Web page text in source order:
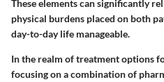
These elements can significantly
physical burdens placed on both
day-to-day life manageable.
In the realm of treatment options
focusing on a combination of